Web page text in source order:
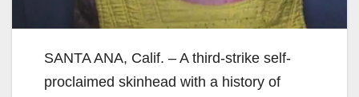
SANTA ANA, Calif. – A third-strike self-
proclaimed skinhead with a history of